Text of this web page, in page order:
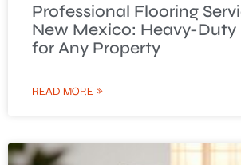
Professional Flooring
New Mexico: Heavy-Duty
for Any Property
READ MORE »